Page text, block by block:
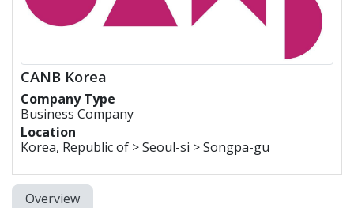
CANB Korea
Company Type
Business Company
Location
Korea, Republic of > Seoul-si > Songpa-gu
Overview